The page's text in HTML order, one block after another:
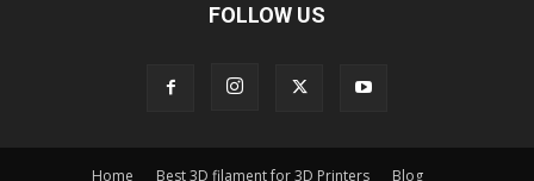
FOLLOW US
Home Best 3D filament for 3D Printers Blog